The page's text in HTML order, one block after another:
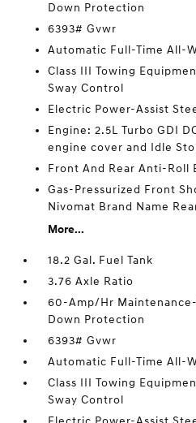
Down Protection
6393# Gvwr
Automatic Full-Time All-
Class III Towing
Sway Control
Electric Power-Assist
Engine: 2.5L Turbo GDI
engine cover and Idle
Front And Rear Anti-Roll
Gas-Pressurized Front
Nivomat Brand Name
More...
18.2 Gal. Fuel Tank
3.76 Axle Ratio
60-Amp/Hr
Down Protection
6393# Gvwr
Automatic Full-Time All-
Class III Towing
Sway Control